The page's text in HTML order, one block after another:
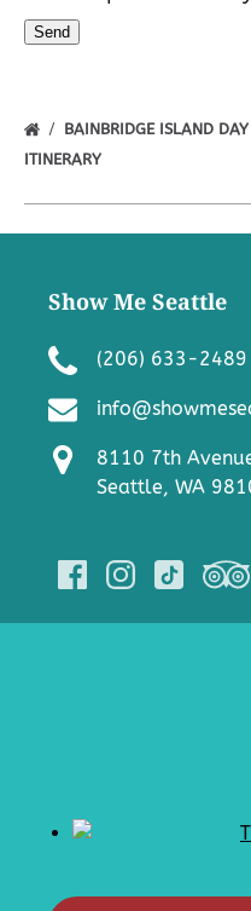
BAINBRIDGE ISLAND
ITINERARY
Show Me Seattle
(206) 633-2489
8110 7th
Seattle, WA